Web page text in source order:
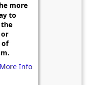
more
to
the
of
More Info